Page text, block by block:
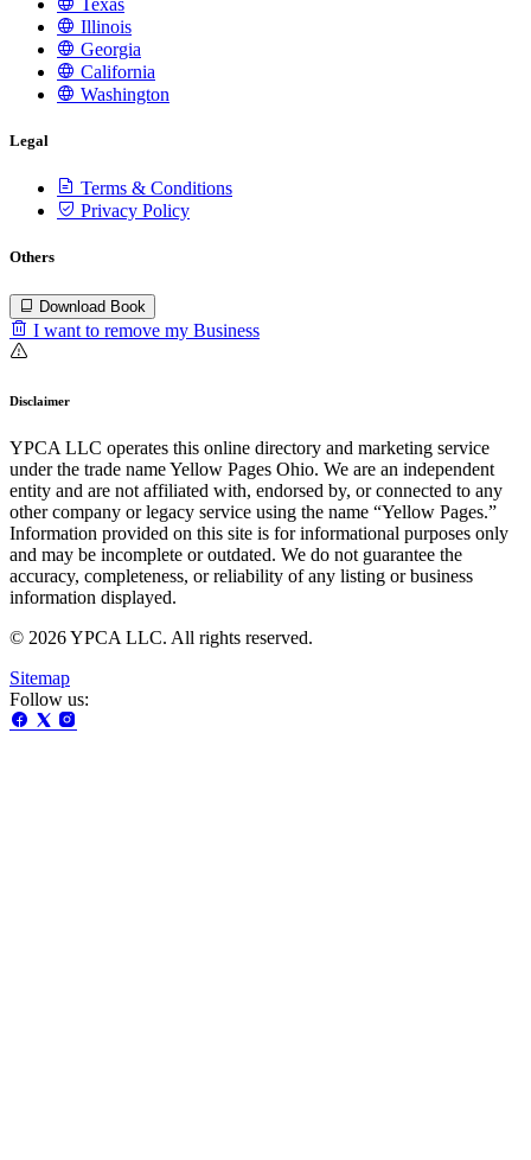
Texas
Illinois
Georgia
California
Washington
Legal
Terms & Conditions
Privacy Policy
Others
Download Book
I want to remove my Business
Disclaimer
YPCA LLC operates this online directory and marketing service
under the trade name Yellow Pages Ohio. We are an independent
entity and are not affiliated with, endorsed by, or connected to any
other company or legacy service using the name “Yellow Pages.”
Information provided on this site is for informational purposes only
and may be incomplete or outdated. We do not guarantee the
accuracy, completeness, or reliability of any listing or business
information displayed.
© 2026 YPCA LLC. All rights reserved.
Sitemap
Follow us: